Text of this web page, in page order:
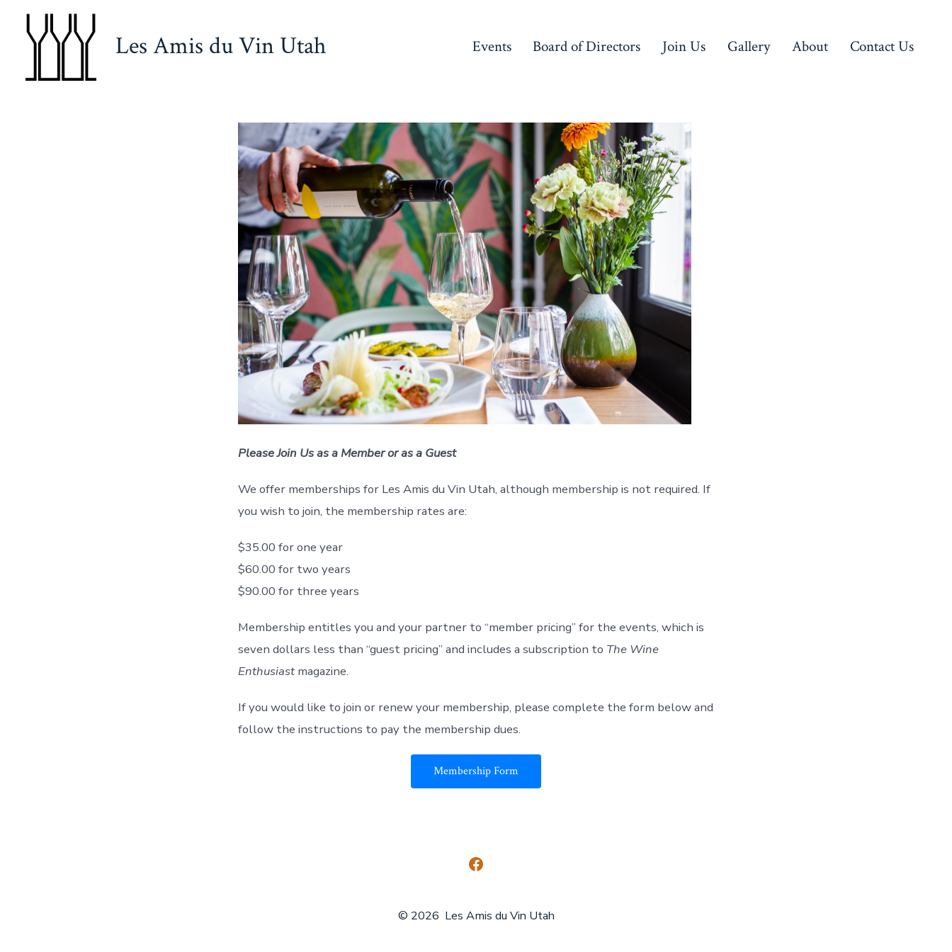
Les Amis du Vin Utah Events Board of Directors Join Us Gallery About Contact Us
Please Join Us as a Member or as a Guest
We offer memberships for Les Amis du Vin Utah, although membership is not required. If
you wish to join, the membership rates are:
$35.00 for one year
$60.00 for two years
$90.00 for three years
Membership entitles you and your partner to “member pricing” for the events, which is
seven dollars less than “guest pricing” and includes a subscription to The Wine
Enthusiastmagazine.
If you would like to join or renew your membership, please complete the form below and
follow the instructions to pay the membership dues.
Membership Form
Open
in
© 2026 Les Amis du Vin Utah